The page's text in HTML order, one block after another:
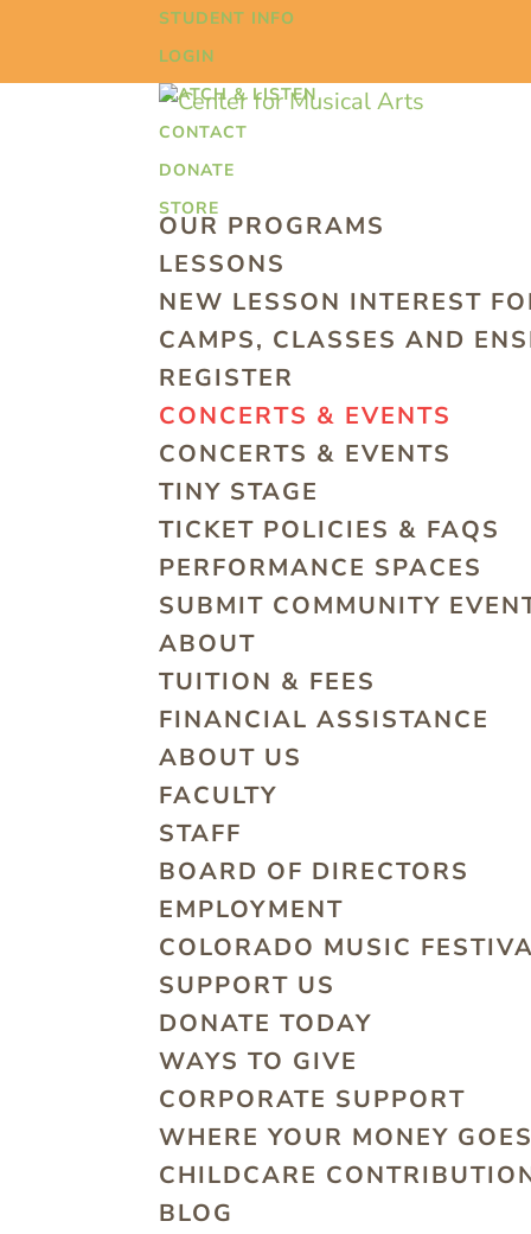
STUDENT INFO
LOGIN
WATCH & LISTEN
CONTACT
DONATE
STORE
OUR PROGRAMS
LESSONS
NEW LESSON INTEREST
CAMPS, CLASSES AND
REGISTER
CONCERTS & EVENTS
CONCERTS & EVENTS
TINY STAGE
TICKET POLICIES & FAQS
PERFORMANCE SPACES
SUBMIT COMMUNITY
ABOUT
TUITION & FEES
FINANCIAL ASSISTANCE
ABOUT US
FACULTY
STAFF
BOARD OF DIRECTORS
EMPLOYMENT
COLORADO MUSIC
SUPPORT US
DONATE TODAY
WAYS TO GIVE
CORPORATE SUPPORT
WHERE YOUR MONEY GOES
CHILDCARE
BLOG